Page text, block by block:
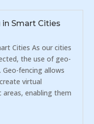
in Smart Cities
Cities As our cities
the use of geo-
fencing allows
virtual
areas, enabling them